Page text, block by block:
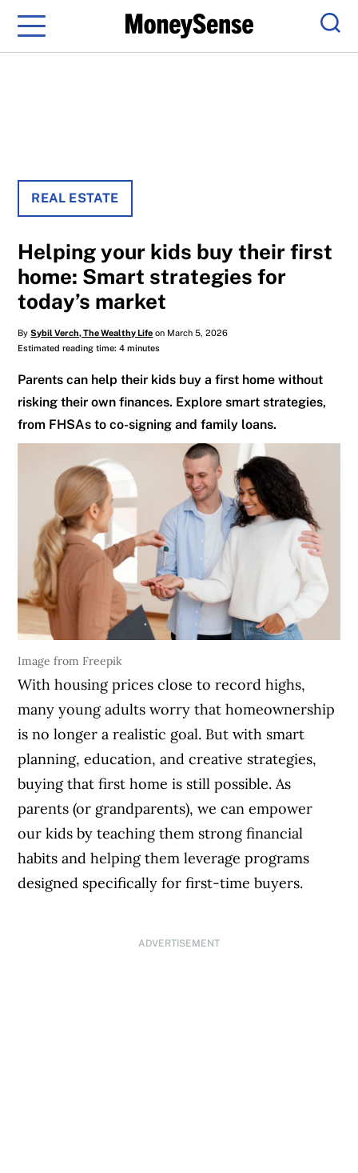
Menu
REAL ESTATE
Helping your kids buy their first
home: Smart strategies for
today’s market
BySybil Verch, The Wealthy Life on March 5, 2026
Estimated reading time: 4 minutes
Parents can help their kids buy a first home without
risking their own finances. Explore smart strategies,
from FHSAs to co-signing and family loans.
Image from Freepik
With housing prices close to record highs,
many young adults worry that homeownership
is no longer a realistic goal. But with smart
planning, education, and creative strategies,
buying that first home is still possible. As
parents (or grandparents), we can empower
our kids by teaching them strong financial
habits and helping them leverage programs
designed specifically for first-time buyers.
ADVERTISEMENT